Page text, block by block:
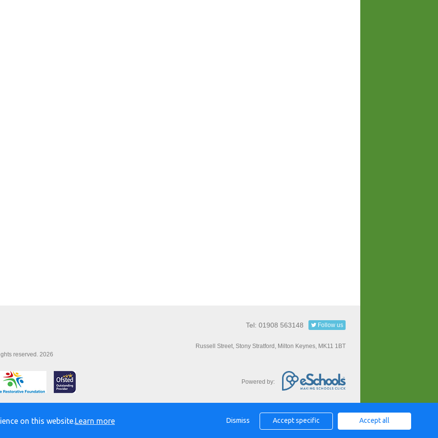
Tel: 01908 563148 Follow us
reserved. 2026
Russell Street, Stony Stratford, Milton Keynes, MK11 1BT
Powered by:
on this website.Learn more Dismiss Accept specific Accept all